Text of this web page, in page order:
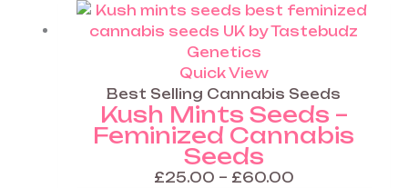
Quick View
Best Selling Cannabis Seeds
Kush Mints Seeds –
Feminized Cannabis
Seeds
£25.00 – £60.00
Price
range:
£60.00
This
product
variants.
The
options